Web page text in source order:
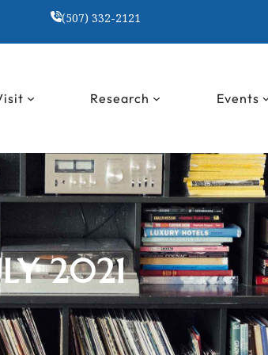
(507) 332-2121
Research Events
2021